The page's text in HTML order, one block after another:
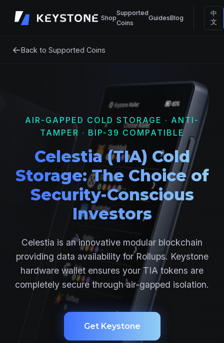
Shop
Supported
Coins
GuidesBlog
中
文
←Back to Supported Coins
AIR-GAPPED COLD STORAGE · ANTI-
TAMPER · BIP-39 COMPATIBLE
Celestia (TIA) Cold
Storage: The Choice of
Security-Conscious
Investors
Celestia is an innovative modular blockchain
providing data availability for Rollups. Keystone
hardware wallet ensures your TIA tokens are
completely secure through air-gapped isolation.
Get Keystone